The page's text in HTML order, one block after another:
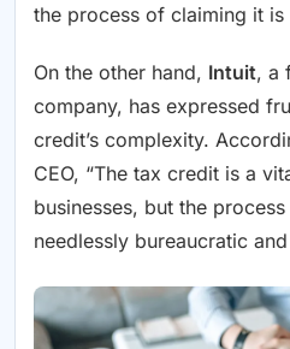
the process of claiming it is
On the other hand, Intuit, a
company, has expressed
credit’s complexity.
CEO, “The tax credit is a
businesses, but the
needlessly bureaucratic